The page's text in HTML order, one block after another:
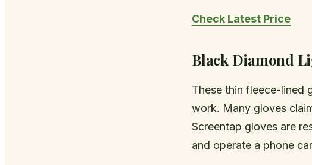
Check Latest Price
Black Diamond
These thin fleece-lined
work. Many gloves
Screentap gloves are
and operate a phone